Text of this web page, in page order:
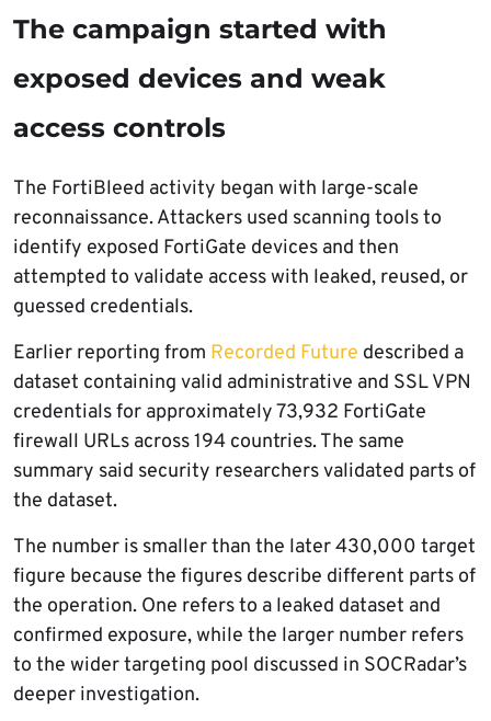
The campaign started with
exposed devices and weak
access controls
The FortiBleed activity began with large-scale
reconnaissance. Attackers used scanning tools to
identify exposed FortiGate devices and then
attempted to validate access with leaked, reused, or
guessed credentials.
Earlier reporting from Recorded Future described a
dataset containing valid administrative and SSL VPN
credentials for approximately 73,932 FortiGate
firewall URLs across 194 countries. The same
summary said security researchers validated parts of
the dataset.
The number is smaller than the later 430,000 target
figure because the figures describe different parts of
the operation. One refers to a leaked dataset and
confirmed exposure, while the larger number refers
to the wider targeting pool discussed in SOCRadar’s
deeper investigation.